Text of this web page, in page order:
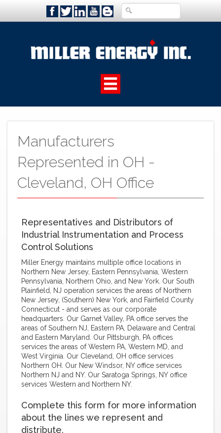
Manufacturers
Represented in OH -
Cleveland, OH Office
Representatives and Distributors of
Industrial Instrumentation and Process
Control Solutions
Miller Energy maintains multiple office locations in
Northern New Jersey, Eastern Pennsylvania, Western
Pennsylvania, Northern Ohio, and New York. Our South
Plainfield, NJ operation services the areas of Northern
New Jersey, (Southern) New York, and Fairfield County
Connecticut - and serves as our corporate
headquarters. Our Garnet Valley, PA office serves the
areas of Southern NJ, Eastern PA, Delaware and Central
and Eastern Maryland. Our Pittsburgh, PA offices
services the areas of Western PA, Western MD, and
West Virginia. Our Cleveland, OH office services
Northern OH. Our New Windsor, NY office services
Northern NJ and NY. Our Saratoga Springs, NY office
services Western and Northern NY.
Complete this form for more information
about the lines we represent and
distribute.